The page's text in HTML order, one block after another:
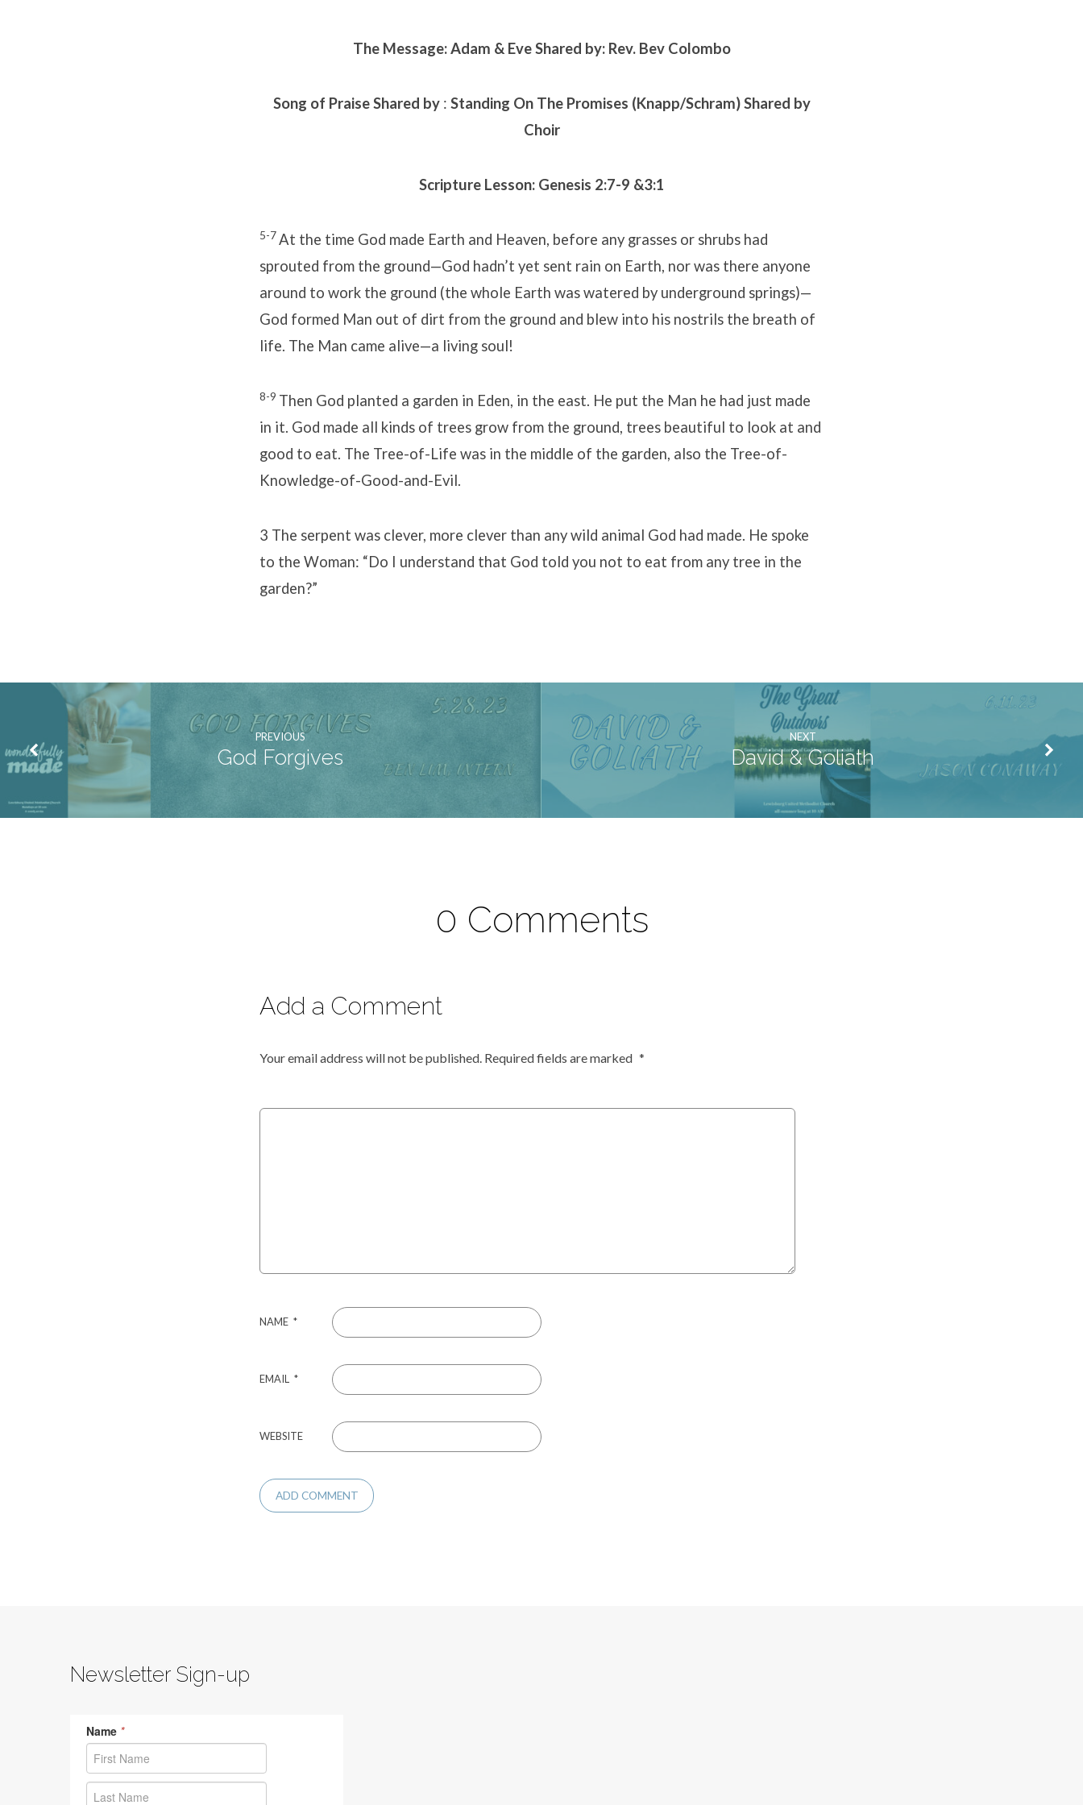
The Message: Adam & Eve Shared by: Rev. Bev Colombo
Song of Praise Shared by : Standing On The Promises (Knapp/Schram) Shared by
Choir
Scripture Lesson: Genesis 2:7-9 &3:1
5-7At the time God made Earth and Heaven, before any grasses or shrubs had
sprouted from the ground—God hadn’t yet sent rain on Earth, nor was there anyone
around to work the ground (the whole Earth was watered by underground springs)—
God formed Man out of dirt from the ground and blew into his nostrils the breath of
life. The Man came alive—a living soul!
8-9 Then God planted a garden in Eden, in the east. He put the Man he had just made
in it. God made all kinds of trees grow from the ground, trees beautiful to look at and
good to eat. The Tree-of-Life was in the middle of the garden, also the Tree-of-
Knowledge-of-Good-and-Evil.
3 The serpent was clever, more clever than any wild animal God had made. He spoke
to the Woman: “Do I understand that God told you not to eat from any tree in the
garden?”
PREVIOUS
God Forgives
NEXT
David & Goliath
0 Comments
Add a Comment
Your email address will not be published. Required fields are marked *
NAME *
EMAIL *
WEBSITE
Newsletter Sign-up